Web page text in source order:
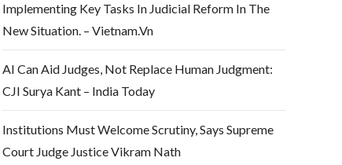
Implementing Key Tasks In Judicial Reform In The
New Situation. – Vietnam.vn
AI Can Aid Judges, Not Replace Human Judgment:
CJI Surya Kant – India Today
Institutions Must Welcome Scrutiny, Says Supreme
Court Judge Justice Vikram Nath